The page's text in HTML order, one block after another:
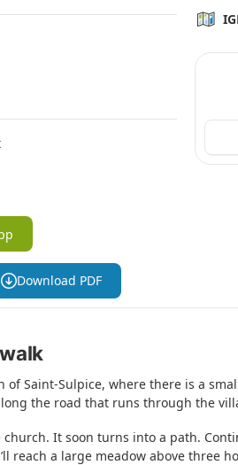
Download PDF
of Saint-Sulpice, where there is a
the road that runs through the
church. It soon turns into a path.
reach a large meadow above three